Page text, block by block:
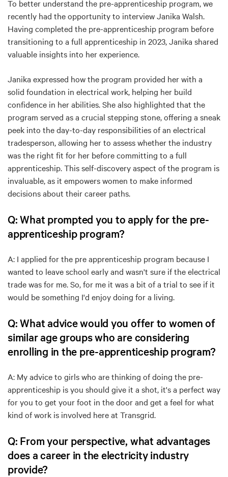
To better understand the pre-apprenticeship program, we
recently had the opportunity to interview Janika Walsh.
Having completed the pre-apprenticeship program before
transitioning to a full apprenticeship in 2023, Janika shared
valuable insights into her experience.
Janika expressed how the program provided her with a
solid foundation in electrical work, helping her build
confidence in her abilities. She also highlighted that the
program served as a crucial stepping stone, offering a sneak
peek into the day-to-day responsibilities of an electrical
tradesperson, allowing her to assess whether the industry
was the right fit for her before committing to a full
apprenticeship. This self-discovery aspect of the program is
invaluable, as it empowers women to make informed
decisions about their career paths.
Q: What prompted you to apply for the pre-
apprenticeship program?
A: I applied for the pre apprenticeship program because I
wanted to leave school early and wasn't sure if the electrical
trade was for me. So, for me it was a bit of a trial to see if it
would be something I'd enjoy doing for a living.
Q: What advice would you offer to women of
similar age groups who are considering
enrolling in the pre-apprenticeship program?
A: My advice to girls who are thinking of doing the pre-
apprenticeship is you should give it a shot, it's a perfect way
for you to get your foot in the door and get a feel for what
kind of work is involved here at Transgrid.
Q: From your perspective, what advantages
does a career in the electricity industry
provide?